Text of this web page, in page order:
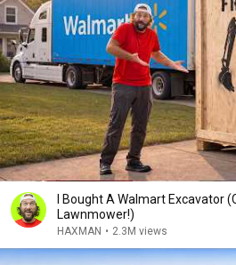
I Bought A Walmart Excavator
Lawnmower!)
HAXMAN • 2.3M views